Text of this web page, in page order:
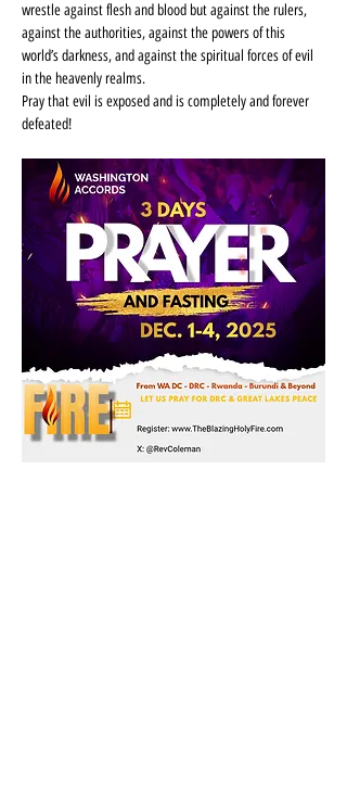
wrestle against flesh and blood but against the rulers,
against the authorities, against the powers of this
world’s darkness, and against the spiritual forces of evil
in the heavenly realms.
Pray that evil is exposed and is completely and forever
defeated!